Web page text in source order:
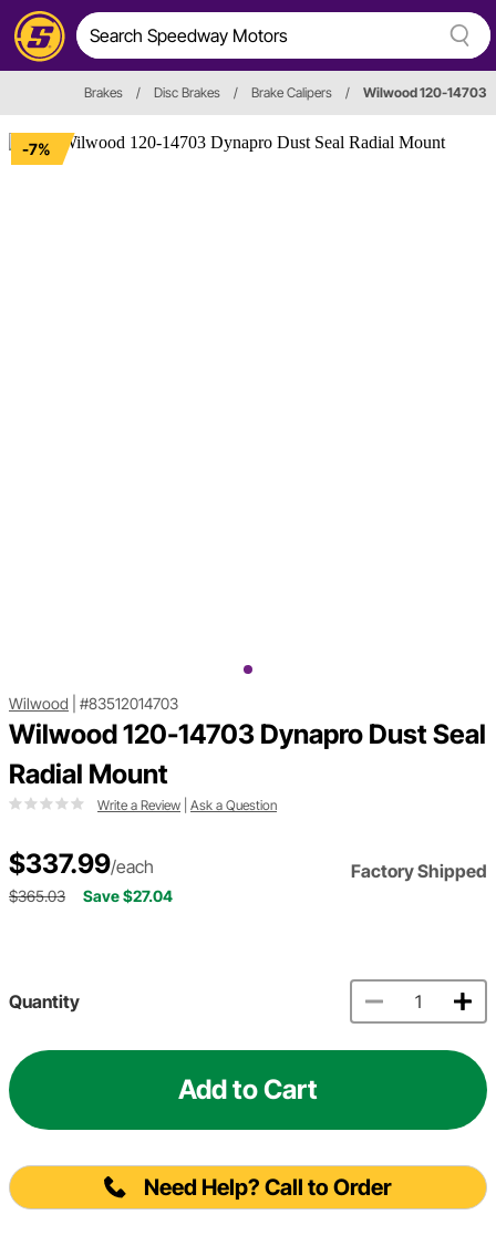
Brakes / Disc Brakes / Brake Calipers / Wilwood 120-14703
-7%
Wilwood #83512014703
Wilwood 120-14703 Dynapro Dust Seal
Radial Mount
Write a Review Ask a Question
$337.99/each Factory Shipped
$365.03 Save $27.04
Quantity
Add to Cart
Need Help? Call to Order